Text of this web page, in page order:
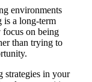
environments
is a long-term
focus on being
than trying to
strategies in your